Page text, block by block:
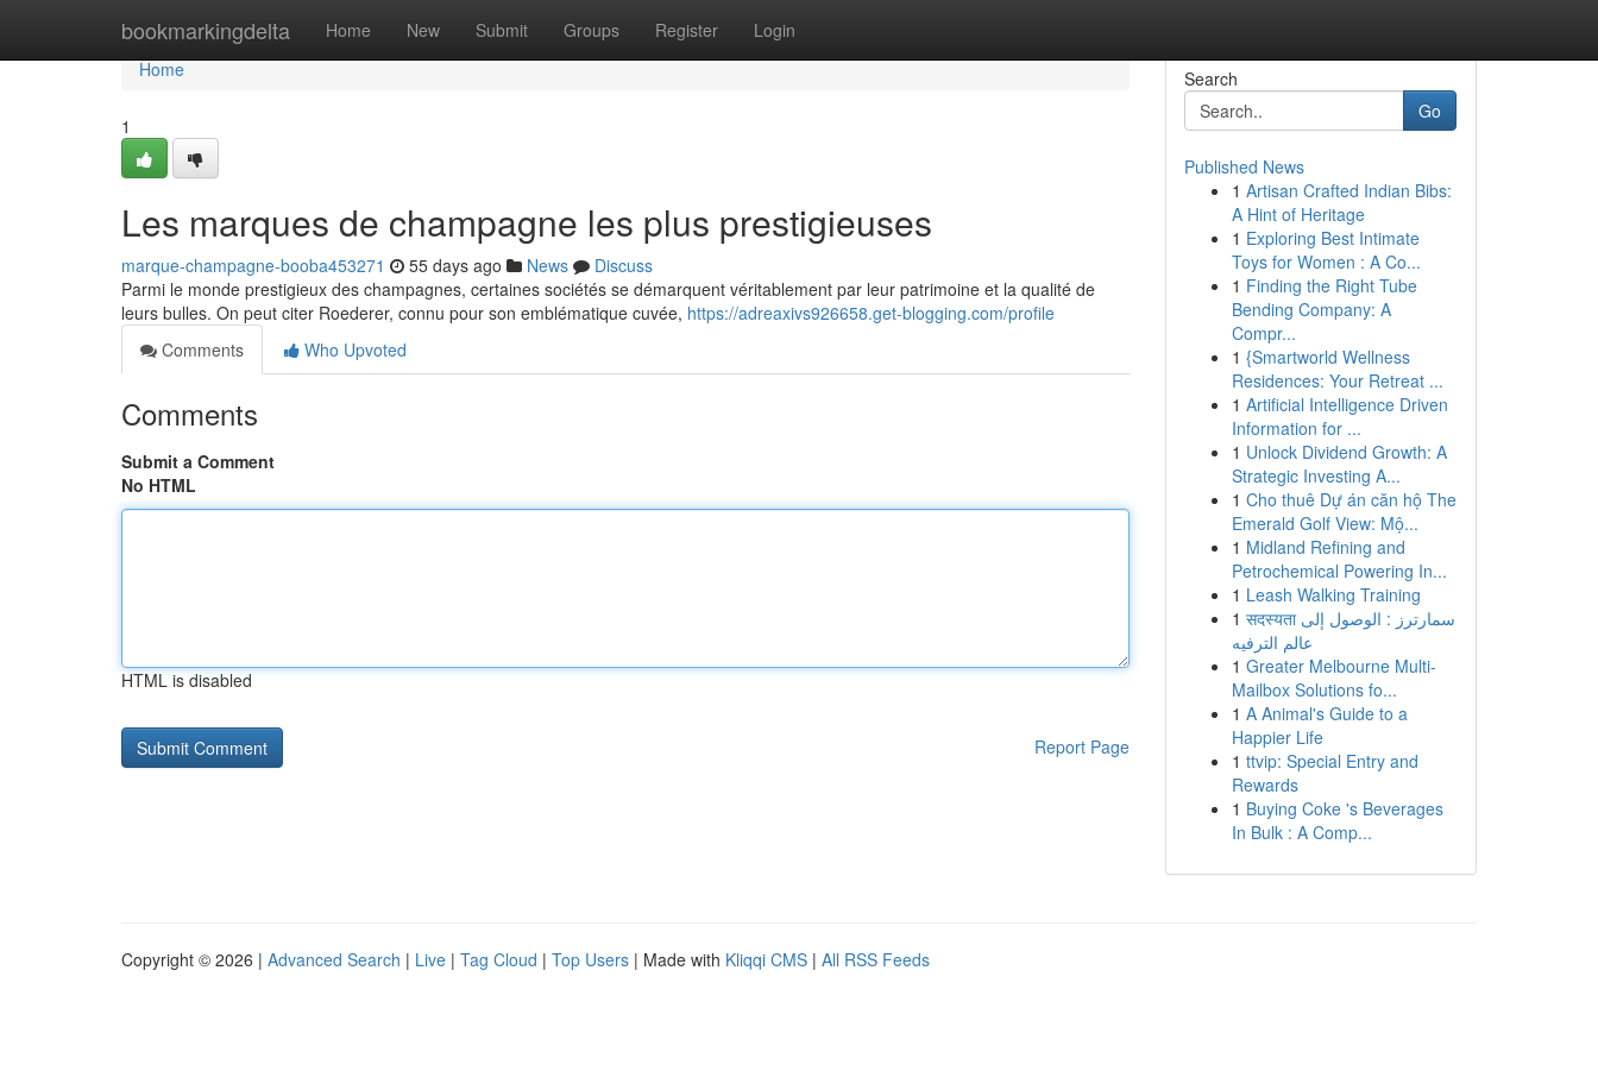
bookmarkingdelta Home New Submit Groups Register Login
Home
Home
1
Les marques de champagne les plus prestigieuses
marque-champagne-booba453271 55 days ago News
Discuss
Parmi le monde prestigieux des champagnes, certaines sociétés se démarquent véritablement par leur patrimoine et la qualité de
leurs bulles. On peut citer Roederer, connu pour son emblématique cuvée, https://adreaxivs926658.get-blogging.com/profile
Comments
Who Upvoted
Comments
Submit a Comment
No HTML
HTML is disabled
Report Page
Search
Go
Published News
1 Artisan Crafted Indian Bibs:
A Hint of Heritage
1 Exploring Best Intimate
Toys for Women : A Co...
1 Finding the Right Tube
Bending Company: A
Compr...
1 {Smartworld Wellness
Residences: Your Retreat ...
1 Artificial Intelligence Driven
Information for ...
1 Unlock Dividend Growth: A
Strategic Investing A...
1 Cho thuê Dự án căn hộ The
Emerald Golf View: Mộ...
1 Midland Refining and
Petrochemical Powering In...
1 Leash Walking Training
1 सदस्यता سمارترز : الوصول إلى
عالم الترفيه
1 Greater Melbourne Multi-
Mailbox Solutions fo...
1 A Animal's Guide to a
Happier Life
1 ttvip: Special Entry and
Rewards
1 Buying Coke 's Beverages
In Bulk : A Comp...
Copyright © 2026 | Advanced Search | Live | Tag Cloud | Top Users | Made with Kliqqi CMS | All RSS Feeds